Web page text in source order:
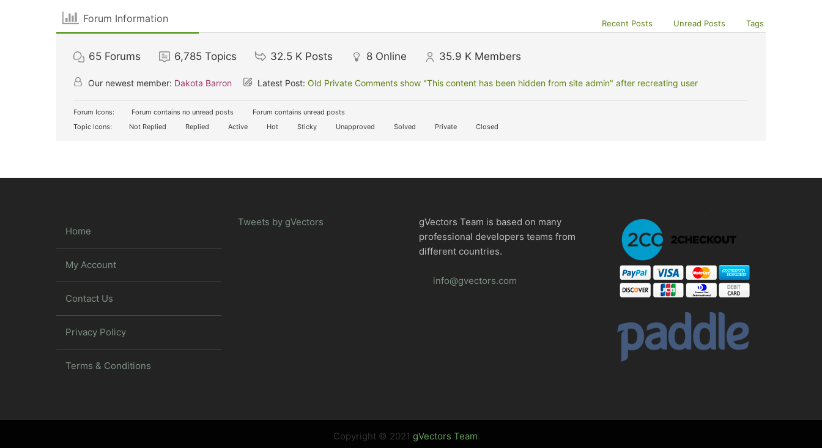
Forum Information Recent Posts Unread Posts Tags
65 Forums 6,785 Topics 32.5 K Posts 8 Online 35.9 K Members
Our newest member: Dakota Barron Latest Post: Old Private Comments show "This content has been hidden from site admin" after recreating user
Forum Icons: Forum contains no unread posts
Forum contains unread posts
Topic Icons:
Not Replied Replied Active Hot Sticky Unapproved Solved Private Closed
Home
My Account
Contact Us
Privacy Policy
Terms & Conditions
Tweets by gVectors
gVectors Team is based on many
professional developers teams from
different countries.
info@gvectors.com
Copyright © 2021 gVectors Team.